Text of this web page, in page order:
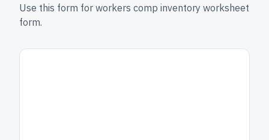
Use this form for workers comp inventory worksheet
form.